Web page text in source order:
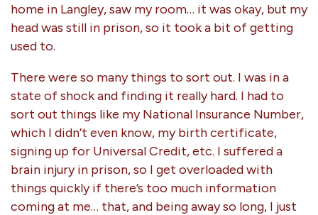
home in Langley, saw my room… it was okay, but my
head was still in prison, so it took a bit of getting
used to.
There were so many things to sort out. I was in a
state of shock and finding it really hard. I had to
sort out things like my National Insurance Number,
which I didn’t even know, my birth certificate,
signing up for Universal Credit, etc. I suffered a
brain injury in prison, so I get overloaded with
things quickly if there’s too much information
coming at me… that, and being away so long, I just